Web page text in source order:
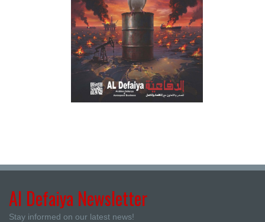
Al Defaiya Newsletter
Stay informed on our latest news!